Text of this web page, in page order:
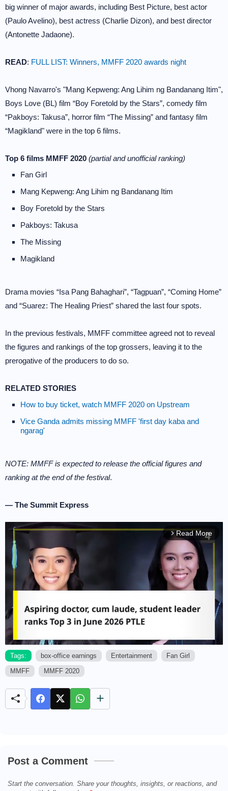
big winner of major awards, including Best Picture, best actor
(Paulo Avelino), best actress (Charlie Dizon), and best director
(Antonette Jadaone).
READ: FULL LIST: Winners, MMFF 2020 awards night
Vhong Navarro's "Mang Kepweng: Ang Lihim ng Bandanang Itim",
Boys Love (BL) film “Boy Foretold by the Stars”, comedy film
“Pakboys: Takusa”, horror film “The Missing” and fantasy film
“Magikland" were in the top 6 films.
Top 6 films MMFF 2020 (partial and unofficial ranking)
Fan Girl
Mang Kepweng: Ang Lihim ng Bandanang Itim
Boy Foretold by the Stars
Pakboys: Takusa
The Missing
Magikland
Drama movies “Isa Pang Bahaghari”, “Tagpuan”, “Coming Home”
and “Suarez: The Healing Priest” shared the last four spots.
In the previous festivals, MMFF committee agreed not to reveal
the figures and rankings of the top grossers, leaving it to the
prerogative of the producers to do so.
RELATED STORIES
How to buy ticket, watch MMFF 2020 on Upstream
Vice Ganda admits missing MMFF 'first day kaba and
ngarag'
NOTE: MMFF is expected to release the official figures and
ranking at the end of the festival.
— The Summit Express
arrow_forward_ios Read More
Tags: box-office earnings Entertainment
Fan Girl
MMFF
MMFF 2020
Post a Comment
Start the conversation. Share your thoughts, insights, or reactions, and